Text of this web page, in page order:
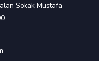
Sokak Mustafa